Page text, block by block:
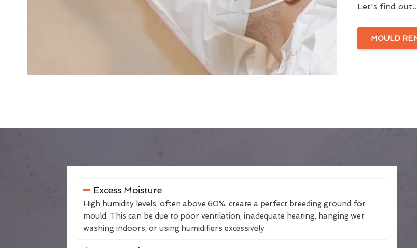
Let's find
MOULD
Excess Moisture
High humidity levels, often above 60%, create a perfect breeding ground for
mould. This can be due to poor ventilation, inadequate heating, hanging wet
washing indoors, or using humidifiers excessively.